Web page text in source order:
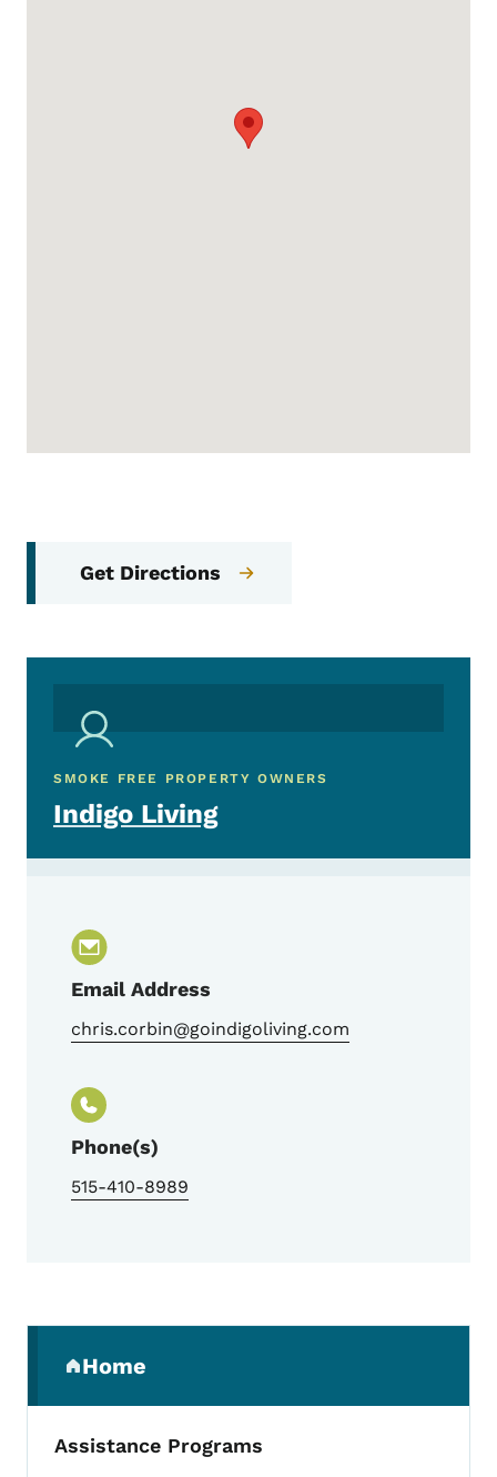
Get Directions
SMOKE FREE PROPERTY OWNERS
Indigo Living
Email Address
chris.corbin@goindigoliving.com
Phone(s)
515-410-8989
Home
(parent section)
Assistance Programs